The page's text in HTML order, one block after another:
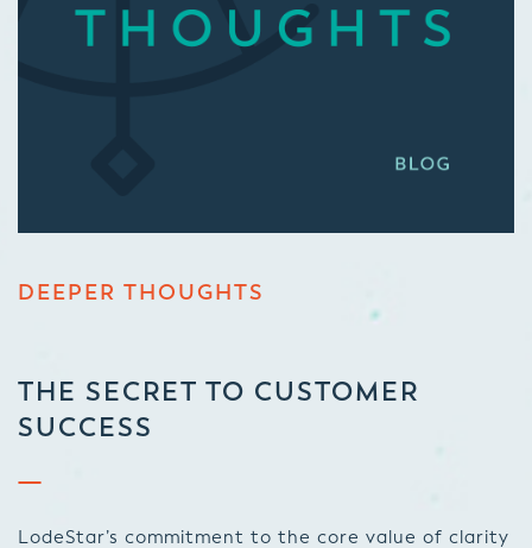
DEEPER THOUGHTS
THE SECRET TO CUSTOMER
SUCCESS
LodeStar’s commitment to the core value of clarity